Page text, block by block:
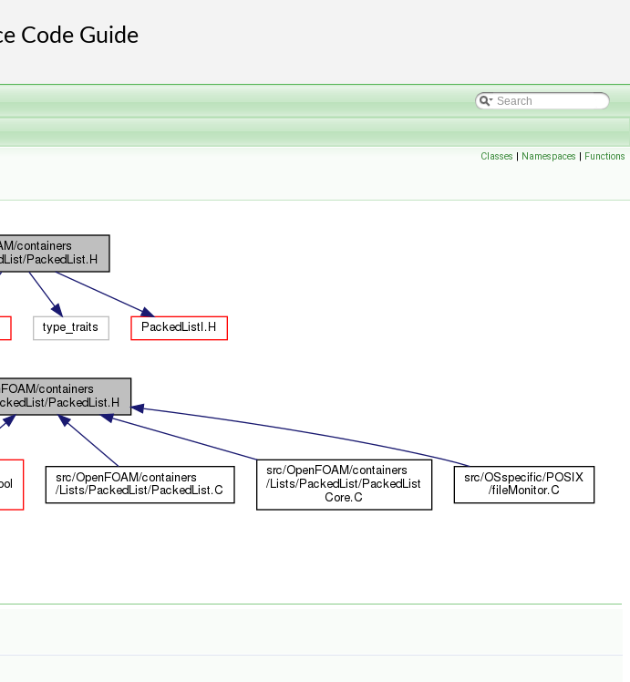
Classes | Namespaces | Functions